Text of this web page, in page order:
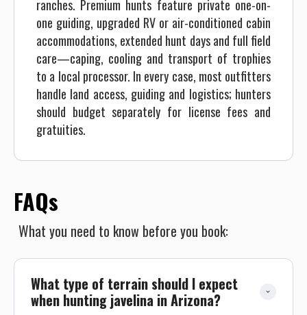
ranches. Premium hunts feature private one-on-
one guiding, upgraded RV or air-conditioned cabin
accommodations, extended hunt days and full field
care—caping, cooling and transport of trophies
to a local processor. In every case, most outfitters
handle land access, guiding and logistics; hunters
should budget separately for license fees and
gratuities.
FAQs
What you need to know before you book:
What type of terrain should I expect
when hunting javelina in Arizona?